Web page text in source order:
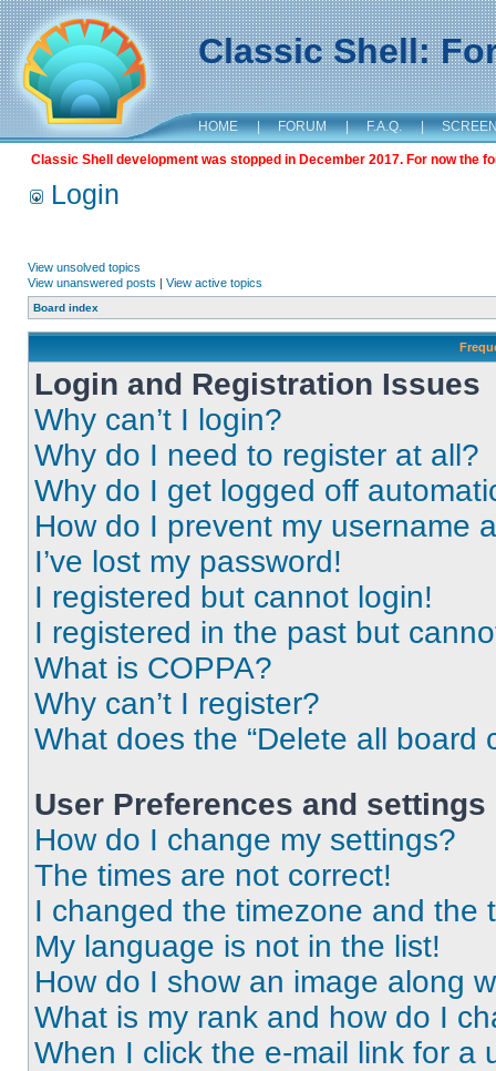
Classic Shell:
HOME | FORUM | F.A.Q. |
Classic Shell development was stopped in December 2017. For now the
Login
View unsolved topics
View unanswered posts | View active topics
Board index
Login and Registration Issues
Why can’t I login?
Why do I need to register at all?
Why do I get logged off
How do I prevent my username
I’ve lost my password!
I registered but cannot login!
I registered in the past but
What is COPPA?
Why can’t I register?
What does the “Delete all board
User Preferences and settings
How do I change my settings?
The times are not correct!
I changed the timezone and the
My language is not in the list!
How do I show an image along
What is my rank and how do I
When I click the e-mail link for a